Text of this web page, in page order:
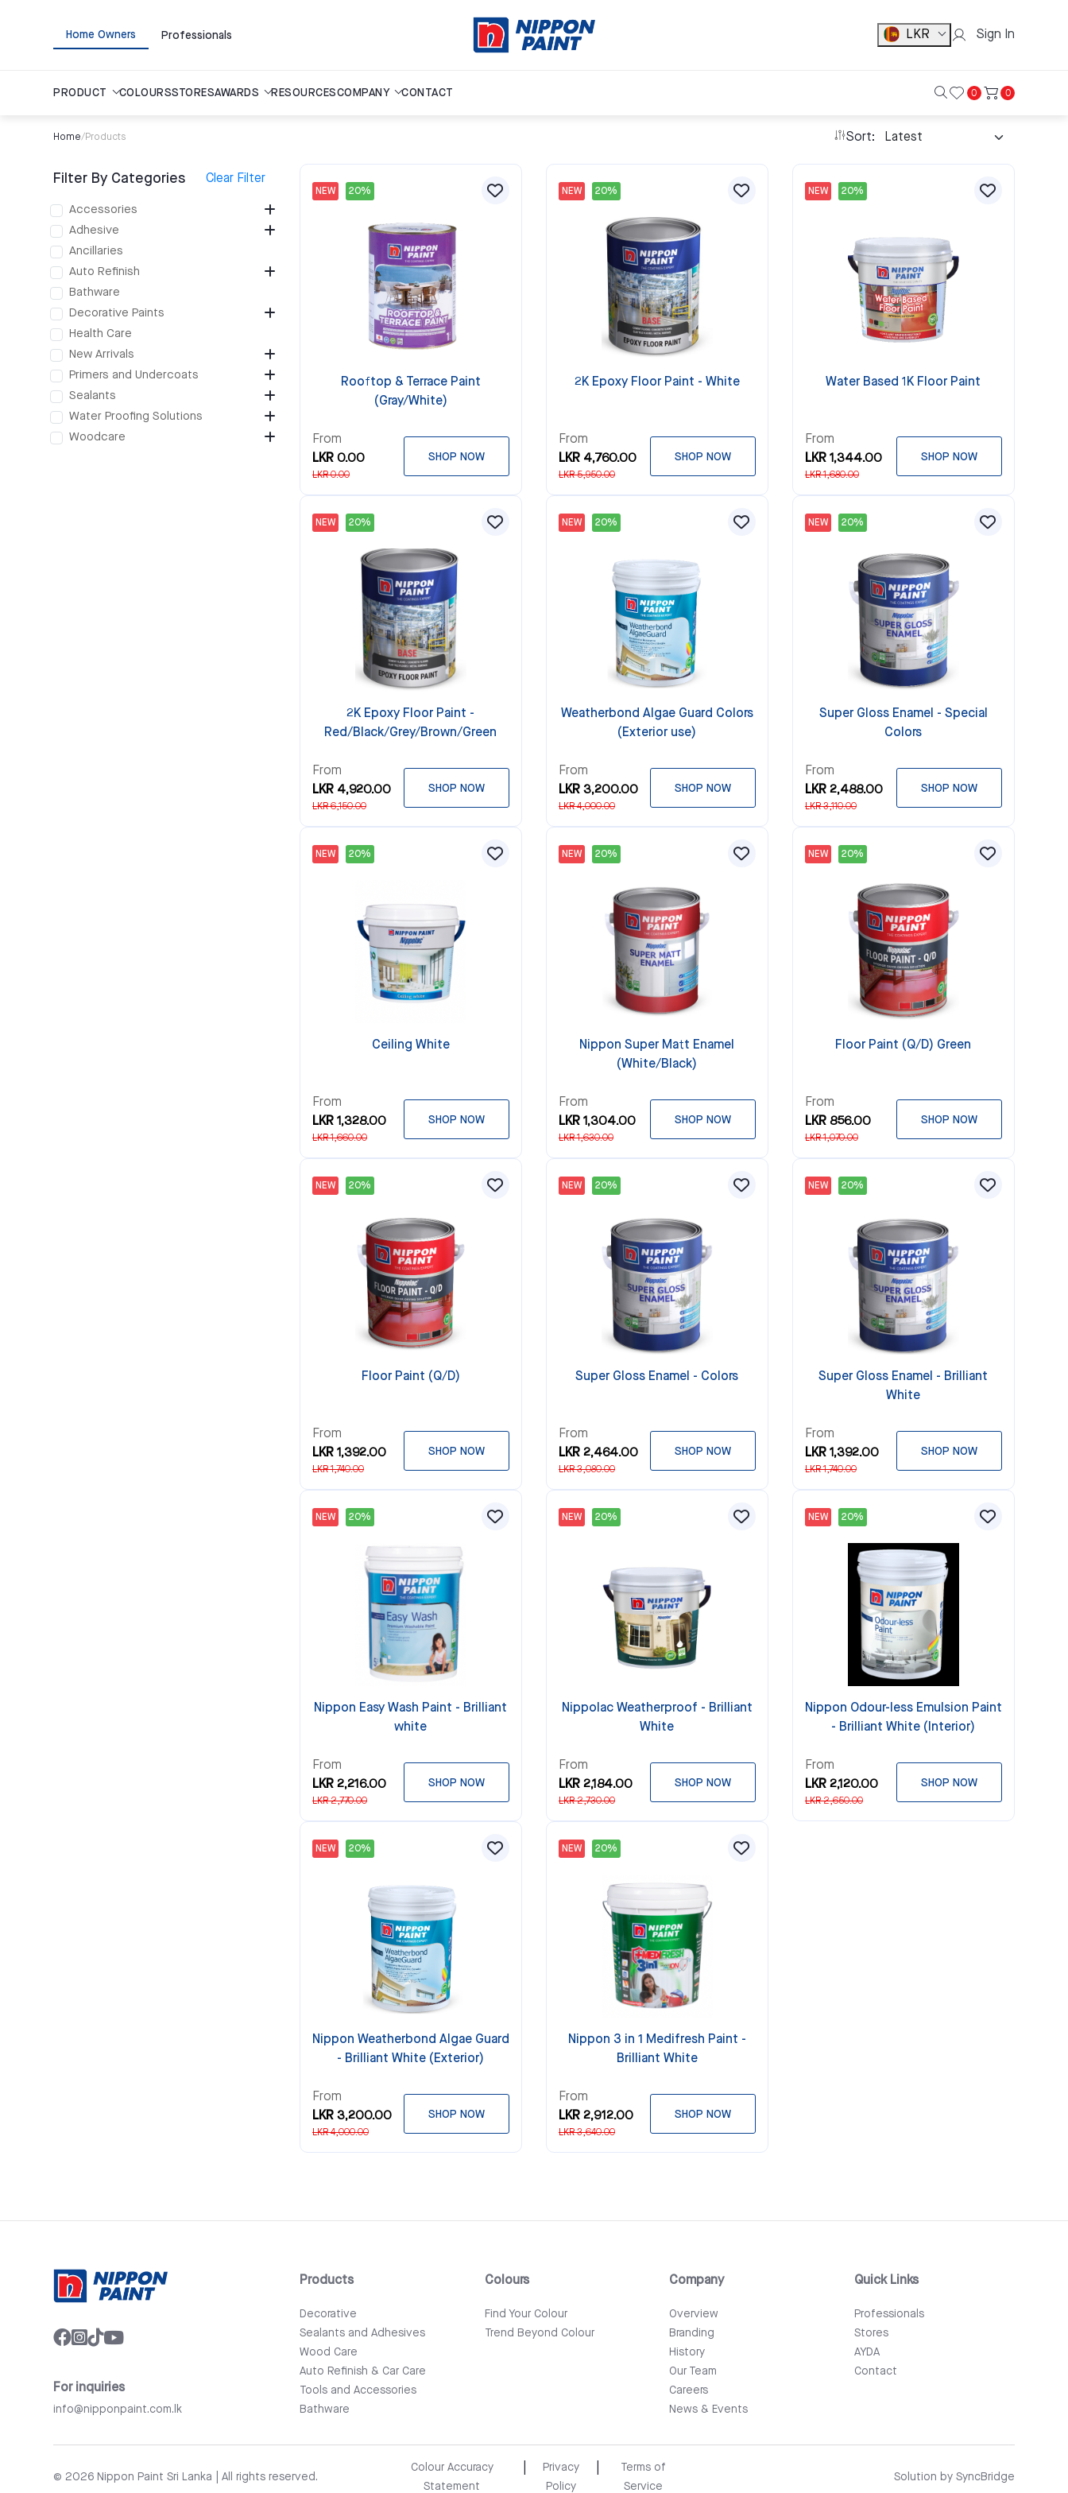
Home Owners Professionals LKR Sign In
PRODUCT COLOURSSTORESAWARDS RESOURCESCOMPANY CONTACT 0 0
Home/Products Sort:
Filter By Categories Clear Filter
Accessories
Adhesive
Ancillaries
Auto Refinish
Bathware
Decorative Paints
Health Care
New Arrivals
Primers and Undercoats
Sealants
Water Proofing Solutions
Woodcare
NEW 20%
Rooftop & Terrace Paint
(Gray/White)
From
LKR 0.00
LKR 0.00
SHOP NOW
NEW 20%
2K Epoxy Floor Paint - White
From
LKR 4,760.00
LKR 5,950.00
SHOP NOW
NEW 20%
Water Based 1K Floor Paint
From
LKR 1,344.00
LKR 1,680.00
SHOP NOW
NEW 20%
2K Epoxy Floor Paint -
Red/Black/Grey/Brown/Green
From
LKR 4,920.00
LKR 6,150.00
SHOP NOW
NEW 20%
Weatherbond Algae Guard Colors
(Exterior use)
From
LKR 3,200.00
LKR 4,000.00
SHOP NOW
NEW 20%
Super Gloss Enamel - Special
Colors
From
LKR 2,488.00
LKR 3,110.00
SHOP NOW
NEW 20%
Ceiling White
From
LKR 1,328.00
LKR 1,660.00
SHOP NOW
NEW 20%
Nippon Super Matt Enamel
(White/Black)
From
LKR 1,304.00
LKR 1,630.00
SHOP NOW
NEW 20%
Floor Paint (Q/D) Green
From
LKR 856.00
LKR 1,070.00
SHOP NOW
NEW 20%
Floor Paint (Q/D)
From
LKR 1,392.00
LKR 1,740.00
SHOP NOW
NEW 20%
Super Gloss Enamel - Colors
From
LKR 2,464.00
LKR 3,080.00
SHOP NOW
NEW 20%
Super Gloss Enamel - Brilliant
White
From
LKR 1,392.00
LKR 1,740.00
SHOP NOW
NEW 20%
Nippon Easy Wash Paint - Brilliant
white
From
LKR 2,216.00
LKR 2,770.00
SHOP NOW
NEW 20%
Nippolac Weatherproof - Brilliant
White
From
LKR 2,184.00
LKR 2,730.00
SHOP NOW
NEW 20%
Nippon Odour-less Emulsion Paint
- Brilliant White (Interior)
From
LKR 2,120.00
LKR 2,650.00
SHOP NOW
NEW 20%
Nippon Weatherbond Algae Guard
- Brilliant White (Exterior)
From
LKR 3,200.00
LKR 4,000.00
SHOP NOW
NEW 20%
Nippon 3 in 1 Medifresh Paint -
Brilliant White
From
LKR 2,912.00
LKR 3,640.00
SHOP NOW
For inquiries
info@nipponpaint.com.lk
Products
Decorative
Sealants and Adhesives
Wood Care
Auto Refinish & Car Care
Tools and Accessories
Bathware
Colours
Find Your Colour
Trend Beyond Colour
Company
Overview
Branding
History
Our Team
Careers
News & Events
Quick Links
Professionals
Stores
AYDA
Contact
© 2026 Nippon Paint Sri Lanka | All rights reserved.
Colour Accuracy
Statement
Privacy
Policy
Terms of
Service
Solution by SyncBridge